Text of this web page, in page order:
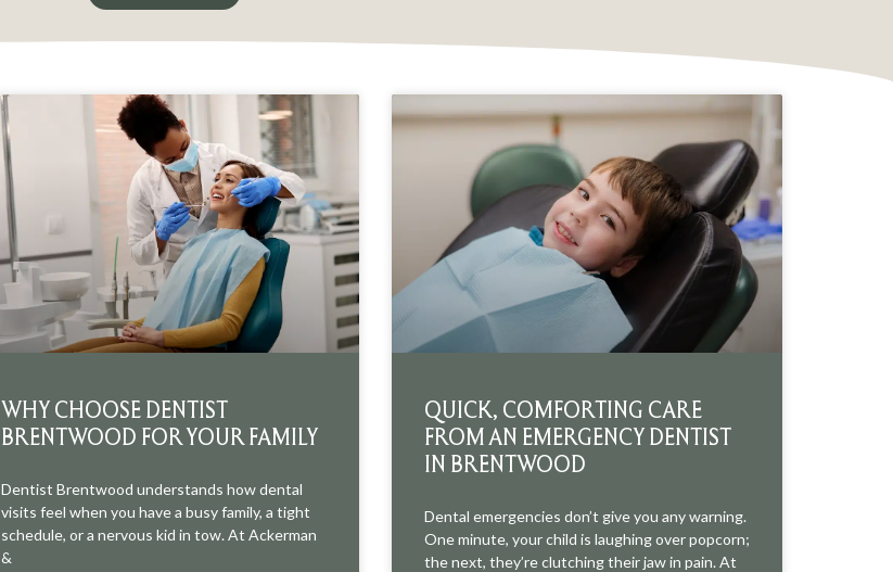
WHY CHOOSE DENTIST
BRENTWOOD FOR YOUR FAMILY
Dentist Brentwood understands how dental
visits feel when you have a busy family, a tight
schedule, or a nervous kid in tow. At Ackerman
&
QUICK, COMFORTING CARE
FROM AN EMERGENCY DENTIST
IN BRENTWOOD
Dental emergencies don’t give you any warning.
One minute, your child is laughing over popcorn;
the next, they’re clutching their jaw in pain. At